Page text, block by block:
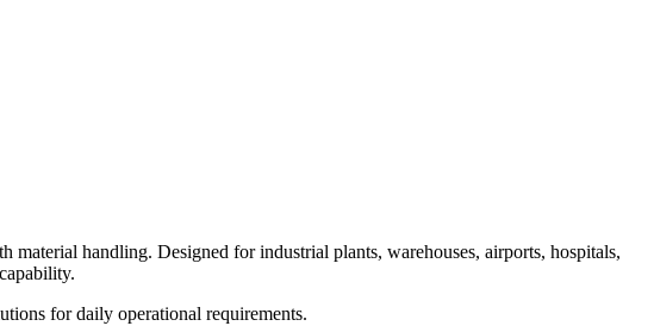
handling. Designed for industrial plants, warehouses, airports, hospitals,
for daily operational requirements.